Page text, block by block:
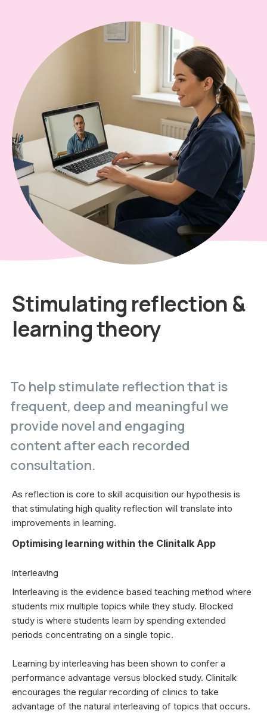
Stimulating reflection &
learning theory
To help stimulate reflection that is
frequent, deep and meaningful we
provide novel and engaging
content after each recorded
consultation.
As reflection is core to skill acquisition our hypothesis is
that stimulating high quality reflection will translate into
improvements in learning.
Optimising learning within the Clinitalk App
Interleaving
Interleaving is the evidence based teaching method where
students mix multiple topics while they study. Blocked
study is where students learn by spending extended
periods concentrating on a single topic.
Learning by interleaving has been shown to confer a
performance advantage versus blocked study. Clinitalk
encourages the regular recording of clinics to take
advantage of the natural interleaving of topics that occurs.